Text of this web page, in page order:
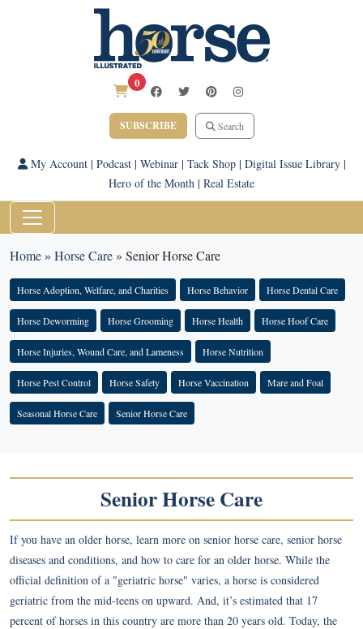
0
SUBSCRIBE Search
My Account| Podcast| Webinar| Tack Shop| Digital Issue Library|
Hero of the Month | Real Estate
Home» Horse Care» Senior Horse Care
Horse Adoption, Welfare, and Charities Horse Behavior Horse Dental Care
Horse Deworming Horse Grooming Horse Health Horse Hoof Care
Horse Injuries, Wound Care, and Lameness Horse Nutrition
Horse Pest Control Horse Safety Horse Vaccination Mare and Foal
Seasonal Horse Care Senior Horse Care
Senior Horse Care
If you have an older horse, learn more on senior horse care, senior horse
diseases and conditions, and how to care for an older horse. While the
official definition of a "geriatric horse" varies, a horse is considered
geriatric from the mid-teens on upward. And, it’s estimated that 17
percent of horses in this country are more than 20 years old. Today, the